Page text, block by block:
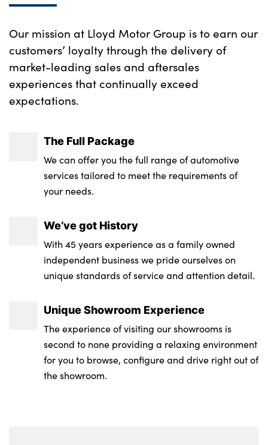
Single front passenger seat
Tailgate illumination and ambient door
lighting
Underfloor stowage compartment
No. of Seats : 5
Our mission at Lloyd Motor Group is to earn our
customers’ loyalty through the delivery of
market-leading sales and aftersales
experiences that continually exceed
expectations.
The Full Package
We can offer you the full range of automotive
services tailored to meet the requirements of
your needs.
We’ve got History
With 45 years experience as a family owned
independent business we pride ourselves on
unique standards of service and attention detail.
Unique Showroom Experience
The experience of visiting our showrooms is
second to none providing a relaxing environment
for you to browse, configure and drive right out of
the showroom.